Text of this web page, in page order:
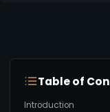
Table of
Introduction